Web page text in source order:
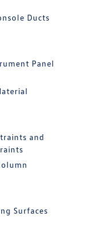
Ducts
Panel
and
Surfaces